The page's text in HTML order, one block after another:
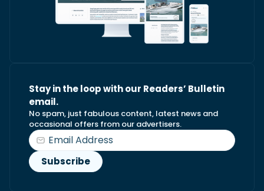
Stay in the loop with our Readers’ Bulletin
email.
No spam, just fabulous content, latest news and
occasional offers from our advertisers.